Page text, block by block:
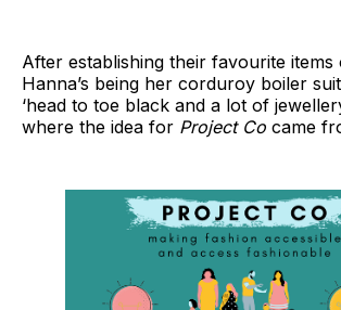
After establishing their favourite items
Hanna’s being her corduroy boiler suit
‘head to toe black and a lot of
where the idea for Project Co came